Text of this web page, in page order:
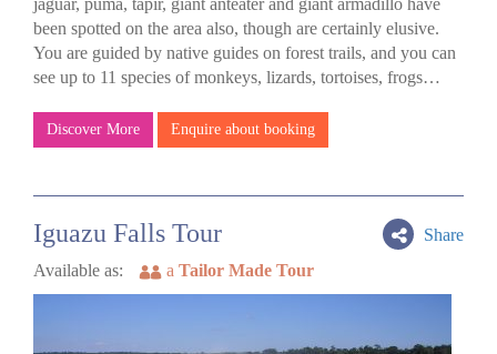
jaguar, puma, tapir, giant anteater and giant armadillo have
been spotted on the area also, though are certainly elusive.
You are guided by native guides on forest trails, and you can
see up to 11 species of monkeys, lizards, tortoises, frogs…
Discover More Enquire about booking
Share
Iguazu Falls Tour
Available as: a Tailor Made Tour